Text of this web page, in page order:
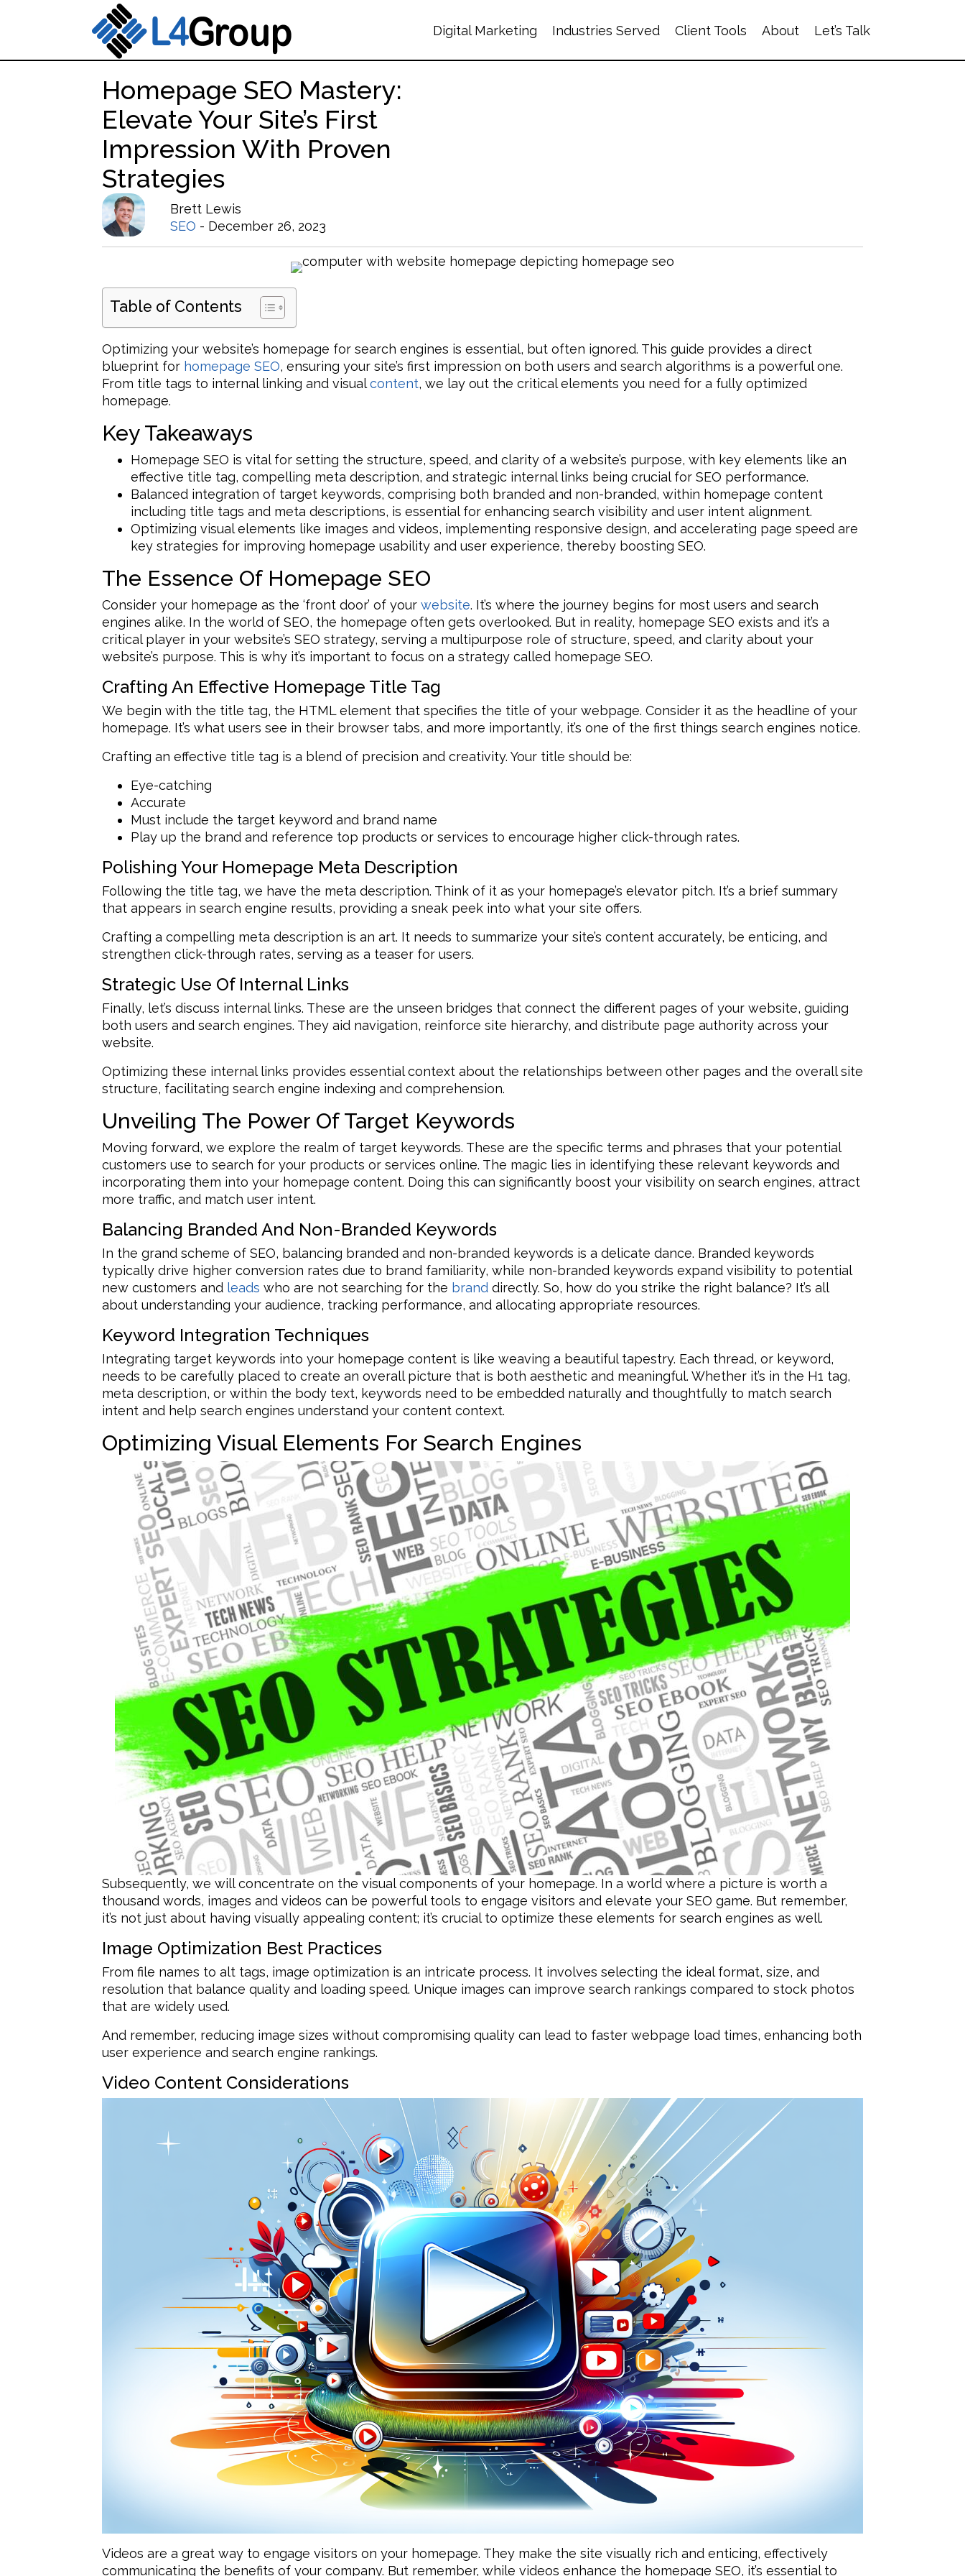
Digital Marketing Industries Served Client Tools About Let’s Talk
Homepage SEO Mastery:
Elevate Your Site’s First
Impression With Proven
Strategies
Brett Lewis
SEO - December 26, 2023
Table of Contents
Optimizing your website’s homepage for search engines is essential, but often ignored. This guide provides a direct
blueprint for homepage SEO, ensuring your site’s first impression on both users and search algorithms is a powerful one.
From title tags to internal linking and visualcontent, we lay out the critical elements you need for a fully optimized
homepage.
Key Takeaways
Homepage SEO is vital for setting the structure, speed, and clarity of a website’s purpose, with key elements like an
effective title tag, compelling meta description, and strategic internal links being crucial for SEO performance.
Balanced integration of target keywords, comprising both branded and non-branded, within homepage content
including title tags and meta descriptions, is essential for enhancing search visibility and user intent alignment.
Optimizing visual elements like images and videos, implementing responsive design, and accelerating page speed are
key strategies for improving homepage usability and user experience, thereby boosting SEO.
The Essence Of Homepage SEO
Consider your homepage as the ‘front door’ of your website. It’s where the journey begins for most users and search
engines alike. In the world of SEO, the homepage often gets overlooked. But in reality, homepage SEO exists and it’s a
critical player in your website’s SEO strategy, serving a multipurpose role of structure, speed, and clarity about your
website’s purpose. This is why it’s important to focus on a strategy called homepage SEO.
Crafting An Effective Homepage Title Tag
We begin with the title tag, the HTML element that specifies the title of your webpage. Consider it as the headline of your
homepage. It’s what users see in their browser tabs, and more importantly, it’s one of the first things search engines notice.
Crafting an effective title tag is a blend of precision and creativity. Your title should be:
Eye-catching
Accurate
Must include the target keyword and brand name
Play up the brand and reference top products or services to encourage higher click-through rates.
Polishing Your Homepage Meta Description
Following the title tag, we have the meta description. Think of it as your homepage’s elevator pitch. It’s a brief summary
that appears in search engine results, providing a sneak peek into what your site offers.
Crafting a compelling meta description is an art. It needs to summarize your site’s content accurately, be enticing, and
strengthen click-through rates, serving as a teaser for users.
Strategic Use Of Internal Links
Finally, let’s discuss internal links. These are the unseen bridges that connect the different pages of your website, guiding
both users and search engines. They aid navigation, reinforce site hierarchy, and distribute page authority across your
website.
Optimizing these internal links provides essential context about the relationships between other pages and the overall site
structure, facilitating search engine indexing and comprehension.
Unveiling The Power Of Target Keywords
Moving forward, we explore the realm of target keywords. These are the specific terms and phrases that your potential
customers use to search for your products or services online. The magic lies in identifying these relevant keywords and
incorporating them into your homepage content. Doing this can significantly boost your visibility on search engines, attract
more traffic, and match user intent.
Balancing Branded And Non-Branded Keywords
In the grand scheme of SEO, balancing branded and non-branded keywords is a delicate dance. Branded keywords
typically drive higher conversion rates due to brand familiarity, while non-branded keywords expand visibility to potential
new customers and leads who are not searching for the brand directly. So, how do you strike the right balance? It’s all
about understanding your audience, tracking performance, and allocating appropriate resources.
Keyword Integration Techniques
Integrating target keywords into your homepage content is like weaving a beautiful tapestry. Each thread, or keyword,
needs to be carefully placed to create an overall picture that is both aesthetic and meaningful. Whether it’s in the H1 tag,
meta description, or within the body text, keywords need to be embedded naturally and thoughtfully to match search
intent and help search engines understand your content context.
Optimizing Visual Elements For Search Engines
Subsequently, we will concentrate on the visual components of your homepage. In a world where a picture is worth a
thousand words, images and videos can be powerful tools to engage visitors and elevate your SEO game. But remember,
it’s not just about having visually appealing content; it’s crucial to optimize these elements for search engines as well.
Image Optimization Best Practices
From file names to alt tags, image optimization is an intricate process. It involves selecting the ideal format, size, and
resolution that balance quality and loading speed. Unique images can improve search rankings compared to stock photos
that are widely used.
And remember, reducing image sizes without compromising quality can lead to faster webpage load times, enhancing both
user experience and search engine rankings.
Video Content Considerations
Videos are a great way to engage visitors on your homepage. They make the site visually rich and enticing, effectively
communicating the benefits of your company. But remember, while videos enhance the homepage SEO, it’s essential to